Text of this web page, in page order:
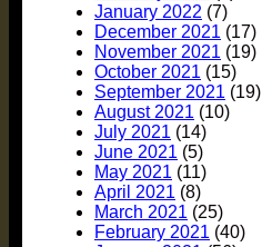
January 2022 (7)
December 2021 (17)
November 2021 (19)
October 2021 (15)
September 2021 (19)
August 2021 (10)
July 2021 (14)
June 2021 (5)
May 2021 (11)
April 2021 (8)
March 2021 (25)
February 2021 (40)